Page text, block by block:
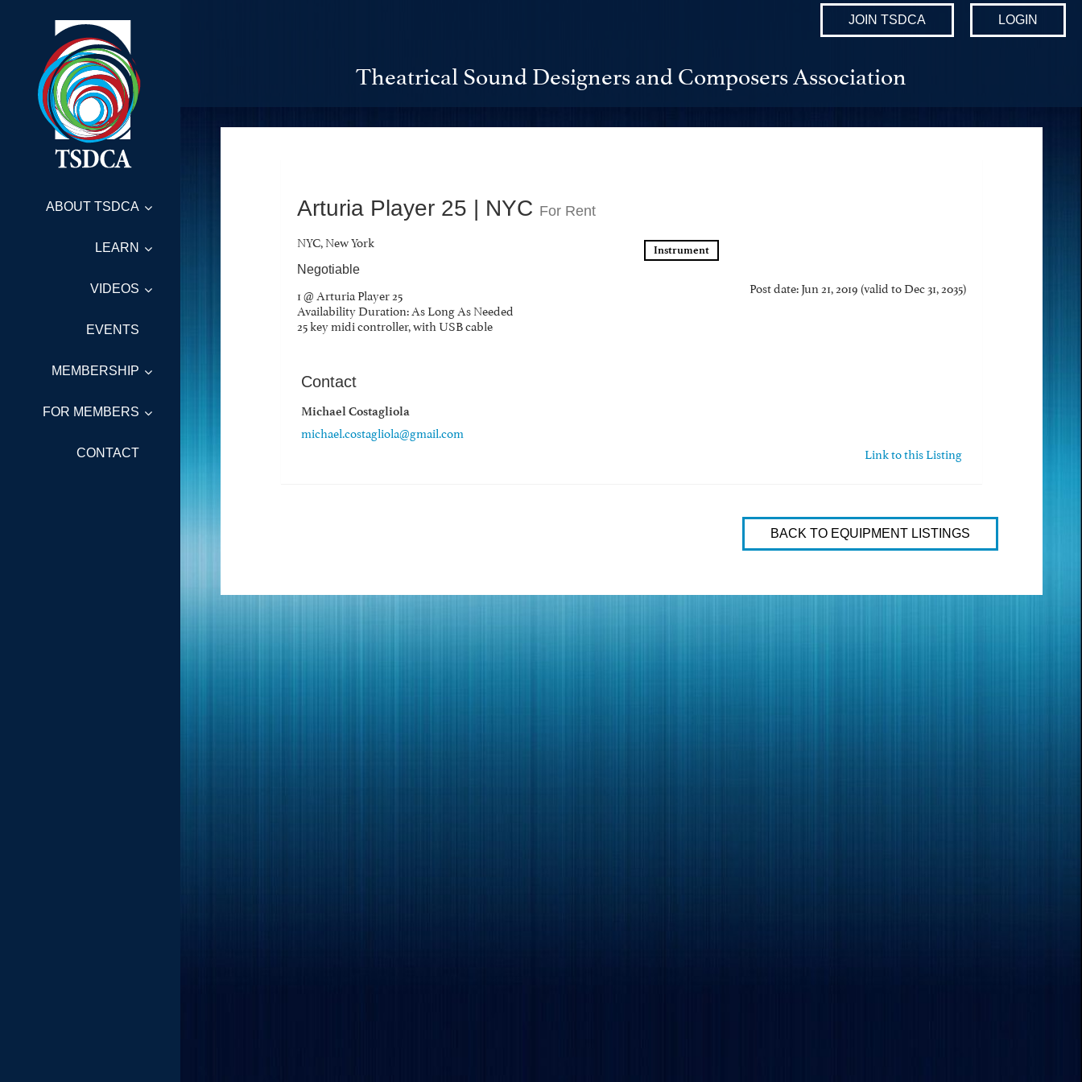
JOIN TSDCA LOGIN
ABOUT TSDCA
LEARN
VIDEOS
EVENTS
MEMBERSHIP
FOR MEMBERS
CONTACT
Theatrical Sound Designers and Composers Association
Arturia Player 25 | NYC For Rent
NYC, New York
Negotiable
1 @ Arturia Player 25
Availability Duration: As Long As Needed
25 key midi controller, with USB cable
Instrument
Post date: Jun 21, 2019 (valid to Dec 31, 2035)
Contact
Michael Costagliola
michael.costagliola@gmail.com
Link to this Listing
BACK TO EQUIPMENT LISTINGS